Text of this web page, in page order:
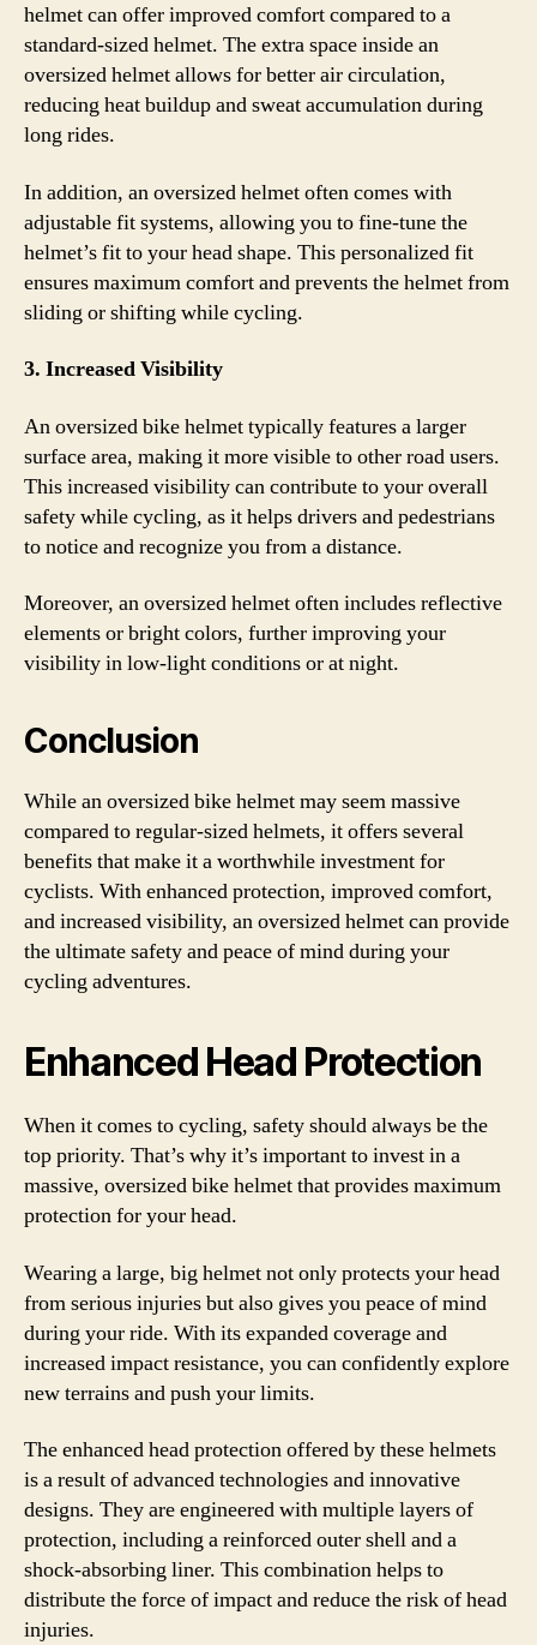
helmet can offer improved comfort compared to a
standard-sized helmet. The extra space inside an
oversized helmet allows for better air circulation,
reducing heat buildup and sweat accumulation during
long rides.
In addition, an oversized helmet often comes with
adjustable fit systems, allowing you to fine-tune the
helmet’s fit to your head shape. This personalized fit
ensures maximum comfort and prevents the helmet from
sliding or shifting while cycling.
3. Increased Visibility
An oversized bike helmet typically features a larger
surface area, making it more visible to other road users.
This increased visibility can contribute to your overall
safety while cycling, as it helps drivers and pedestrians
to notice and recognize you from a distance.
Moreover, an oversized helmet often includes reflective
elements or bright colors, further improving your
visibility in low-light conditions or at night.
Conclusion
While an oversized bike helmet may seem massive
compared to regular-sized helmets, it offers several
benefits that make it a worthwhile investment for
cyclists. With enhanced protection, improved comfort,
and increased visibility, an oversized helmet can provide
the ultimate safety and peace of mind during your
cycling adventures.
Enhanced Head Protection
When it comes to cycling, safety should always be the
top priority. That’s why it’s important to invest in a
massive, oversized bike helmet that provides maximum
protection for your head.
Wearing a large, big helmet not only protects your head
from serious injuries but also gives you peace of mind
during your ride. With its expanded coverage and
increased impact resistance, you can confidently explore
new terrains and push your limits.
The enhanced head protection offered by these helmets
is a result of advanced technologies and innovative
designs. They are engineered with multiple layers of
protection, including a reinforced outer shell and a
shock-absorbing liner. This combination helps to
distribute the force of impact and reduce the risk of head
injuries.